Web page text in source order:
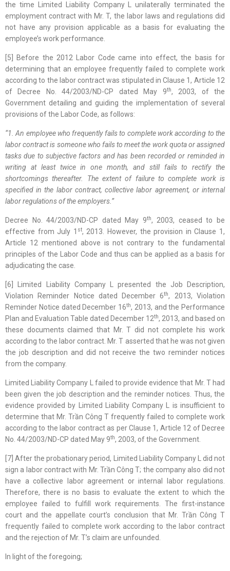
the time Limited Liability Company L unilaterally terminated the
employment contract with Mr. T, the labor laws and regulations did
not have any provision applicable as a basis for evaluating the
employee’s work performance.
[5] Before the 2012 Labor Code came into effect, the basis for
determining that an employee frequently failed to complete work
according to the labor contract was stipulated in Clause 1, Article 12
of Decree No. 44/2003/ND-CP dated May 9th, 2003, of the
Government detailing and guiding the implementation of several
provisions of the Labor Code, as follows:
“1. An employee who frequently fails to complete work according to the
labor contract is someone who fails to meet the work quota or assigned
tasks due to subjective factors and has been recorded or reminded in
writing at least twice in one month, and still fails to rectify the
shortcomings thereafter. The extent of failure to complete work is
specified in the labor contract, collective labor agreement, or internal
labor regulations of theemployers .”
Decree No. 44/2003/ND-CP dated May 9th, 2003, ceased to be
effective from July 1 st, 2013. However, the provision in Clause 1,
Article 12 mentioned above is not contrary to the fundamental
principles of the Labor Code and thus can be applied as a basis for
adjudicating the case.
[6] Limited Liability Company L presented the Job Description,
Violation Reminder Notice dated December 6th, 2013, Violation
Reminder Notice dated December 16th, 2013, and the Performance
Plan and Evaluation Table dated December 12th, 2013, and based on
these documents claimed that Mr. T did not complete his work
according to the labor contract. Mr. T asserted that he was not given
the job description and did not receive the two reminder notices
from the company.
Limited Liability Company L failed to provide evidence that Mr. T had
been given the job description and the reminder notices. Thus, the
evidence provided by Limited Liability Company L is insufficient to
determine that Mr. Trần Công T frequently failed to complete work
according to the labor contract as per Clause 1, Article 12 of Decree
No. 44/2003/ND-CP dated May 9th, 2003, of the Government.
[7] After the probationary period, Limited Liability Company L did not
sign a labor contract with Mr. Trần Công T; the company also did not
have a collective labor agreement or internal labor regulations.
Therefore, there is no basis to evaluate the extent to which the
employee failed to fulfill work requirements. The first-instance
court and the appellate court’s conclusion that Mr. Trần Công T
frequently failed to complete work according to the labor contract
and the rejection of Mr. T’s claim are unfounded.
In light of the foregoing;